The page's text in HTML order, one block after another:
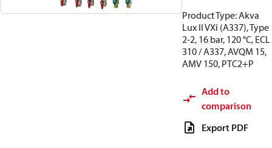
Product Type: Akva
Lux II VXi (A337), Type
2-2, 16 bar, 120 °C, ECL
310 / A337, AVQM 15,
AMV 150, PTC2+P
Add to
comparison
Export PDF